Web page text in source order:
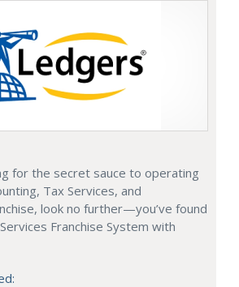
for the secret sauce to operating
Tax Services, and
look no further—you’ve found
Franchise System with